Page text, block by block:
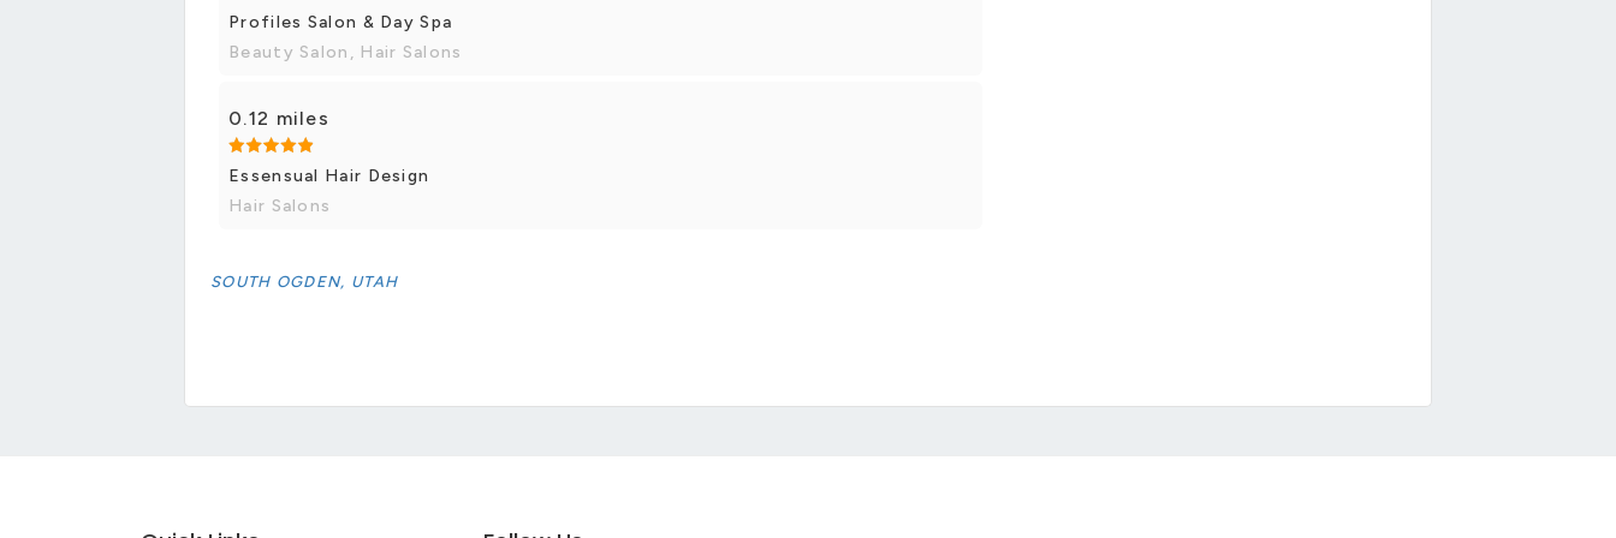
Profiles Salon & Day Spa
Beauty Salon, Hair Salons
0.12 miles
Essensual Hair Design
Hair Salons
SOUTH OGDEN, UTAH